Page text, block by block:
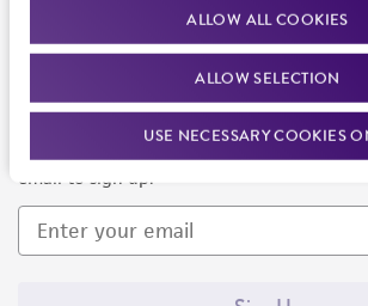
ALLOW ALL COOKIES
ALLOW SELECTION
USE NECESSARY COOKIES
Newsletter Signup
Keep up to date with our events, news,
email to sign up.